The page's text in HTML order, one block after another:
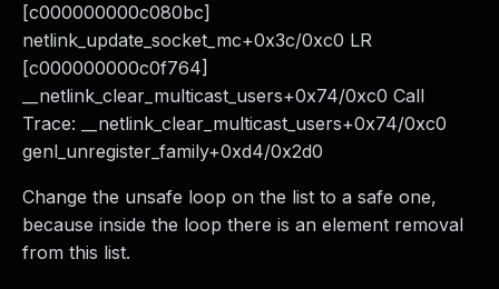
[c000000000c080bc]
netlink_update_socket_mc+0x3c/0xc0 LR
[c000000000c0f764]
__netlink_clear_multicast_users+0x74/0xc0 Call
Trace: __netlink_clear_multicast_users+0x74/0xc0
genl_unregister_family+0xd4/0x2d0
Change the unsafe loop on the list to a safe one,
because inside the loop there is an element removal
from this list.